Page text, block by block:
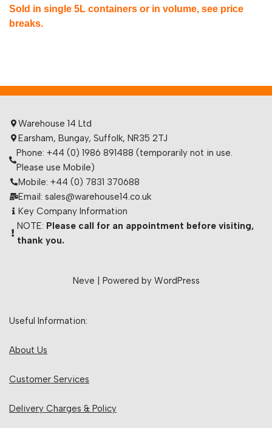
Sold in single 5L containers or in volume, see price
breaks.
Warehouse 14 Ltd
Earsham, Bungay, Suffolk, NR35 2TJ
Phone: +44 (0) 1986 891488 (temporarily not in use.
Please use Mobile)
Mobile: +44 (0) 7831 370688
Email: sales@warehouse14.co.uk
Key Company Information
NOTE: Please call for an appointment before visiting,
thank you.
Neve | Powered by WordPress
Useful Information:
About Us
Customer Services
Delivery Charges & Policy